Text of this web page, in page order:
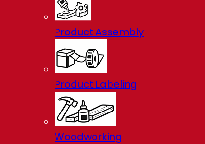
Product Assembly
Product Labeling
Woodworking